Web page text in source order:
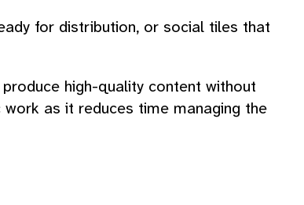
for distribution, or social tiles that
high-quality content without
as it reduces time managing the